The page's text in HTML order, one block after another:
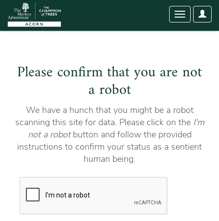
User
Toggle
Please confirm that you are not
a robot
We have a hunch that you might be a robot
scanning this site for data. Please click on the I'm
not a robotbutton and follow the provided
instructions to confirm your status as a sentient
human being.